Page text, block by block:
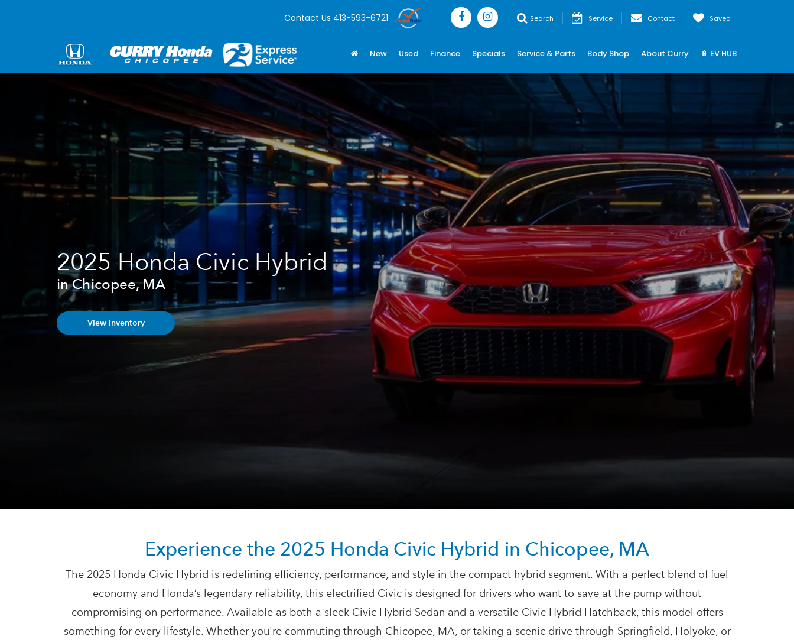
Contact Us 413-593-6721 Search Service Contact Saved
New Used Finance Specials Service & Parts Body Shop About Curry 🔋 EV HUB
2025 Honda Civic Hybrid
in Chicopee, MA
View Inventory
Experience the 2025 Honda Civic Hybrid in Chicopee, MA
The 2025 Honda Civic Hybrid is redefining efficiency, performance, and style in the compact hybrid segment. With a perfect blend of fuel
economy and Honda’s legendary reliability, this electrified Civic is designed for drivers who want to save at the pump without
compromising on performance. Available as both a sleek Civic Hybrid Sedan and a versatile Civic Hybrid Hatchback, this model offers
something for every lifestyle. Whether you're commuting through Chicopee, MA, or taking a scenic drive through Springfield, Holyoke, or